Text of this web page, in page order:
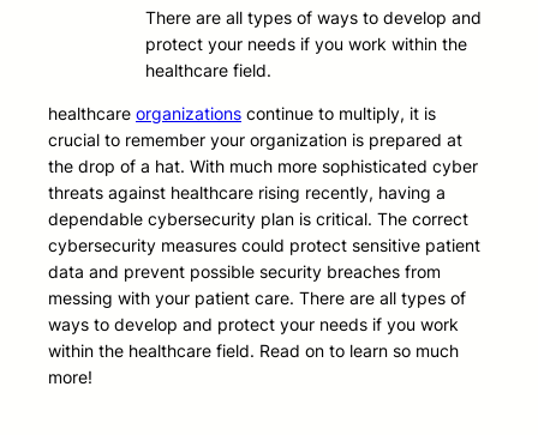
There are all types of ways to develop and
protect your needs if you work within the
healthcare field.
healthcare organizations continue to multiply, it is
crucial to remember your organization is prepared at
the drop of a hat. With much more sophisticated cyber
threats against healthcare rising recently, having a
dependable cybersecurity plan is critical. The correct
cybersecurity measures could protect sensitive patient
data and prevent possible security breaches from
messing with your patient care. There are all types of
ways to develop and protect your needs if you work
within the healthcare field. Read on to learn so much
more!